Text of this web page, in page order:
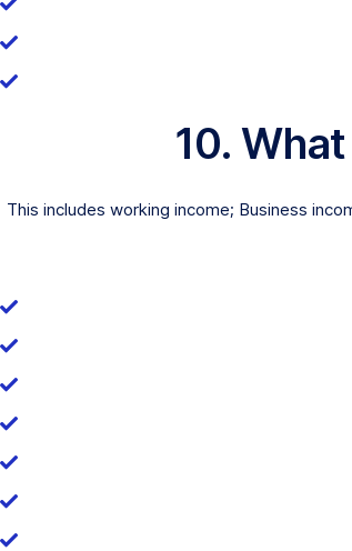
10.
This includes working income; Business